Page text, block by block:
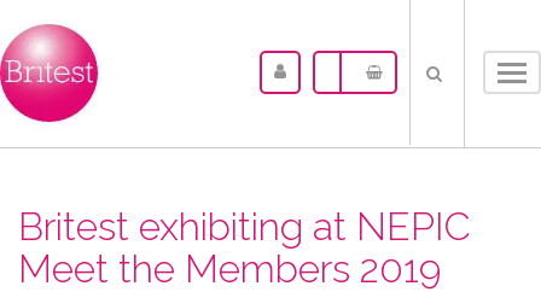
Britest exhibiting at NEPIC
Meet the Members 2019